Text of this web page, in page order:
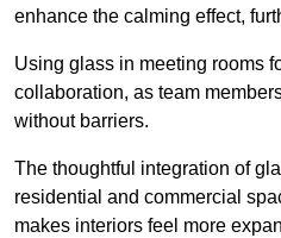
enhance the calming effect,
Using glass in meeting rooms
collaboration, as team
without barriers.
The thoughtful integration of
residential and commercial
makes interiors feel more